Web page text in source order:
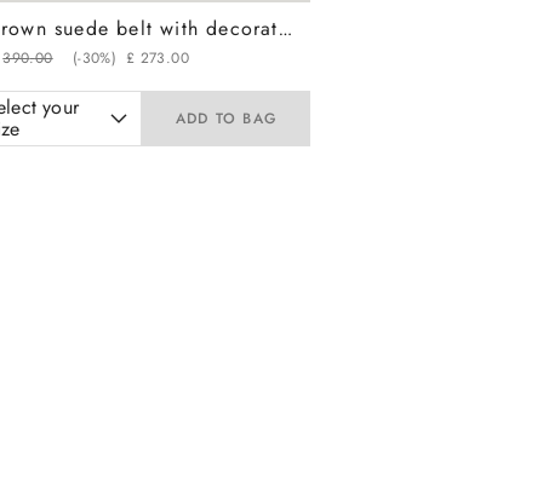
Brown suede belt with decorative vertical stitching
390.00 (-30%) £ 273.00
your ADD TO BAG